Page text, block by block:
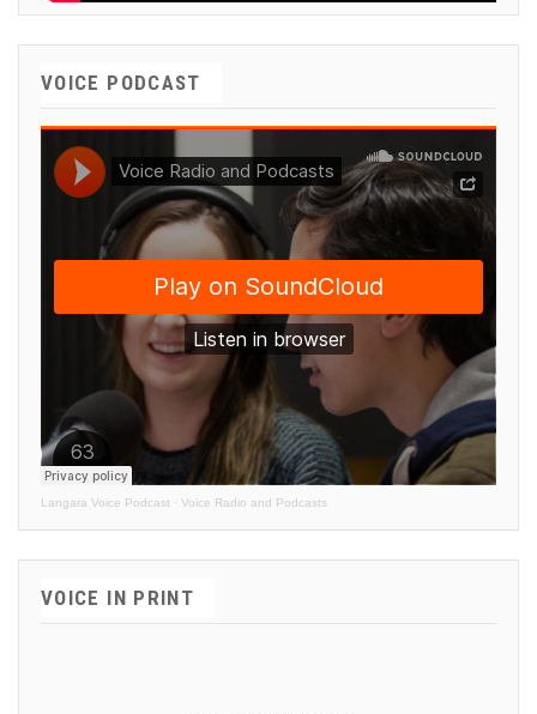
VOICE PODCAST
Langara Voice Podcast · Voice Radio and Podcasts
VOICE IN PRINT